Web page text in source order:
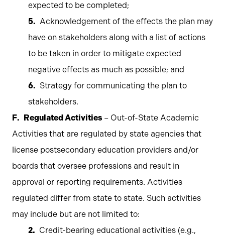
expected to be completed;
Acknowledgement of the effects the plan may
have on stakeholders along with a list of actions
to be taken in order to mitigate expected
negative effects as much as possible; and
Strategy for communicating the plan to
stakeholders.
Regulated Activities – Out-of-State Academic
Activities that are regulated by state agencies that
license postsecondary education providers and/or
boards that oversee professions and result in
approval or reporting requirements. Activities
regulated differ from state to state. Such activities
may include but are not limited to:
Credit-bearing educational activities (e.g.,